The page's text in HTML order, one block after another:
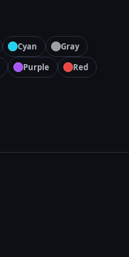
Cyan
Gray
Purple
Red